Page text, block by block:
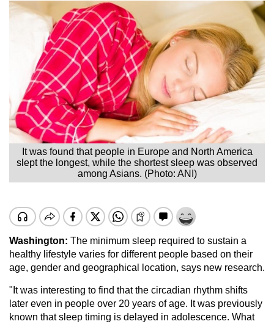
It was found that people in Europe and North America
slept the longest, while the shortest sleep was observed
among Asians. (Photo: ANI)
Washington: The minimum sleep required to sustain a
healthy lifestyle varies for different people based on their
age, gender and geographical location, says new research.
"It was interesting to find that the circadian rhythm shifts
later even in people over 20 years of age. It was previously
known that sleep timing is delayed in adolescence. What